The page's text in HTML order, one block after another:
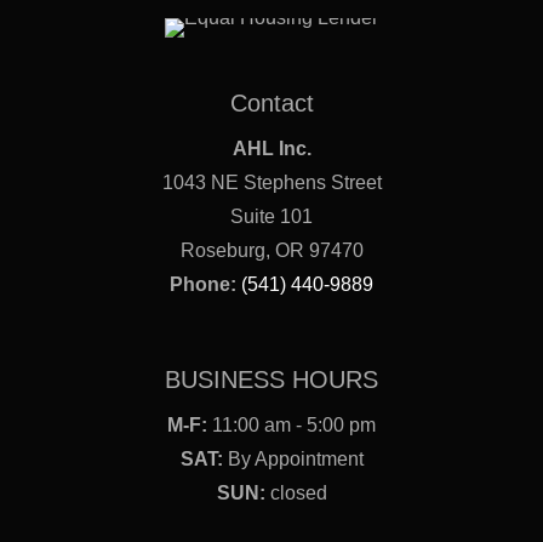
Contact
AHL Inc.
1043 NE Stephens Street
Suite 101
Roseburg, OR 97470
Phone: (541) 440-9889
BUSINESS HOURS
M-F: 11:00 am - 5:00 pm
SAT: By Appointment
SUN: closed